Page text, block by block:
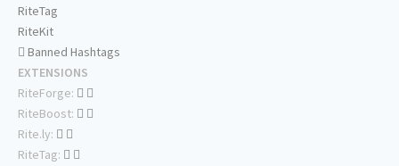
RiteTag
RiteKit
Banned Hashtags
EXTENSIONS
RiteForge:
RiteBoost:
Rite.ly:
RiteTag: